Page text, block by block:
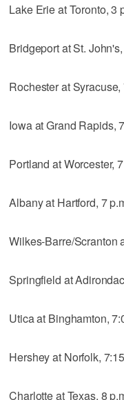
Lake Erie at Toronto, 3
Bridgeport at St.
Rochester at Syracuse,
Iowa at Grand Rapids,
Portland at Worcester,
Albany at Hartford, 7
Wilkes-Barre/Scranton
Springfield at
Utica at Binghamton,
Hershey at Norfolk,
Charlotte at Texas, 8